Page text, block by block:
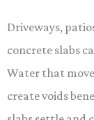
Driveways,
concrete slabs
Water that
create voids